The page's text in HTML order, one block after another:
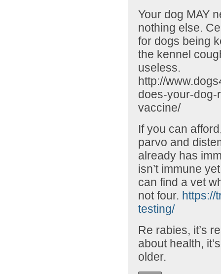
Your dog MAY
nothing else.
for dogs being
the kennel
useless.
http://
does-your-
vaccine/
If you can
parvo and
already has
isn’t immune
can find a vet
not four. https://
testing/
Re rabies, it’s
about health,
older.